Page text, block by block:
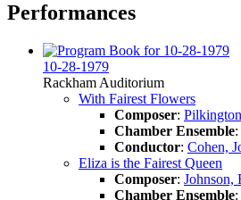
Performances
10-28-1979
Rackham Auditorium
With Fairest Flowers
Composer:
Chamber Ensemble:
Conductor: Cohen,
Eliza is the Fairest Queen
Composer: Johnson,
Chamber Ensemble: